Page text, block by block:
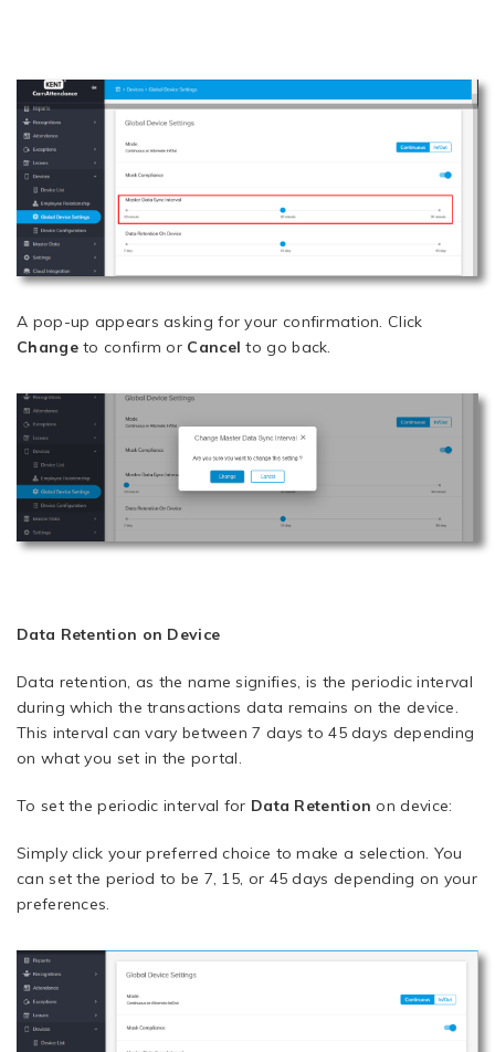
A pop-up appears asking for your confirmation. Click
Changeto confirm or Cancel to go back.
Data Retention on Device
Data retention, as the name signifies, is the periodic interval
during which the transactions data remains on the device.
This interval can vary between 7 days to 45 days depending
on what you set in the portal.
To set the periodic interval for Data Retention on device:
Simply click your preferred choice to make a selection. You
can set the period to be 7, 15, or 45 days depending on your
preferences.